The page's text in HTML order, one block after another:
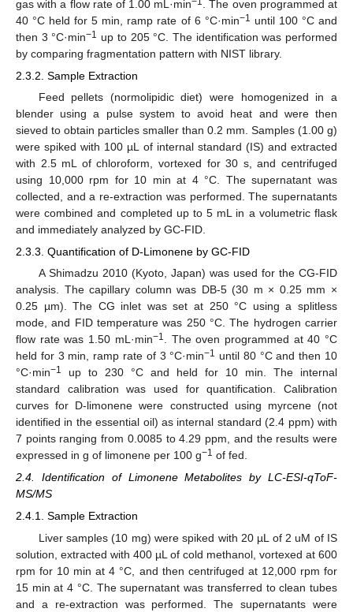
gas with a flow rate of 1.00 mL·min
. The oven programmed at
40 °C held for 5 min, ramp rate of 6 °C·min−1
until 100 °C and
then 3 °C·min−1
up to 205 °C. The identification was performed
by comparing fragmentation pattern with NIST library.
2.3.2. Sample Extraction
Feed pellets (normolipidic diet) were homogenized in a
blender using a pulse system to avoid heat and were then
sieved to obtain particles smaller than 0.2 mm. Samples (1.00 g)
were spiked with 100 µL of internal standard (IS) and extracted
with 2.5 mL of chloroform, vortexed for 30 s, and centrifuged
using 10,000 rpm for 10 min at 4 °C. The supernatant was
collected, and a re-extraction was performed. The supernatants
were combined and completed up to 5 mL in a volumetric flask
and immediately analyzed by GC-FID.
2.3.3. Quantification of D-Limonene by GC-FID
A Shimadzu 2010 (Kyoto, Japan) was used for the CG-FID
analysis. The capillary column was DB-5 (30 m × 0.25 mm ×
0.25 µm). The CG inlet was set at 250 °C using a splitless
mode, and FID temperature was 250 °C. The hydrogen carrier
flow rate was 1.50 mL·min−1
. The oven programmed at 40 °C
held for 3 min, ramp rate of 3 °C·min−1 until 80 °C and then 10
°C·min−1
up to 230 °C and held for 10 min. The internal
standard calibration was used for quantification. Calibration
curves for D-limonene were constructed using myrcene (not
identified in the essential oil) as internal standard (2.4 ppm) with
7 points ranging from 0.0085 to 4.29 ppm, and the results were
expressed in g of limonene per 100 g−1 of fed.
2.4. Identification of Limonene Metabolites by LC-ESI-qToF-
MS/MS
2.4.1. Sample Extraction
Liver samples (10 mg) were spiked with 20 µL of 2 uM of IS
solution, extracted with 400 µL of cold methanol, vortexed at 600
rpm for 10 min at 4 °C, and then centrifuged at 12,000 rpm for
15 min at 4 °C. The supernatant was transferred to clean tubes
and a re-extraction was performed. The supernatants were